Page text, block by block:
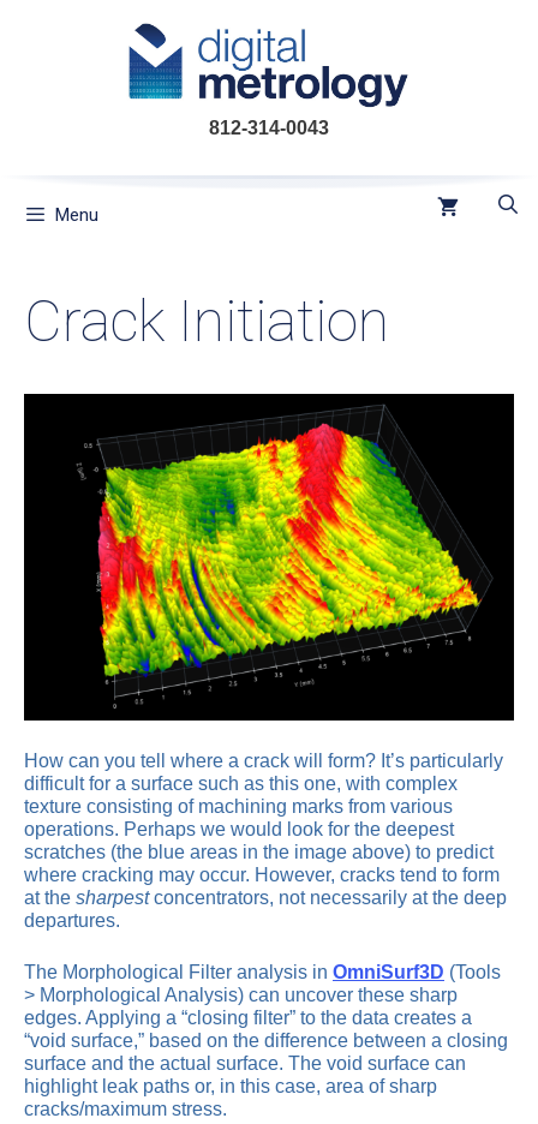
812-314-0043
Menu
Crack Initiation
How can you tell where a crack will form? It’s particularly
difficult for a surface such as this one, with complex
texture consisting of machining marks from various
operations. Perhaps we would look for the deepest
scratches (the blue areas in the image above) to predict
where cracking may occur. However, cracks tend to form
at the sharpestconcentrators, not necessarily at the deep
departures.
The Morphological Filter analysis in OmniSurf3D (Tools
> Morphological Analysis) can uncover these sharp
edges. Applying a “closing filter” to the data creates a
“void surface,” based on the difference between a closing
surface and the actual surface. The void surface can
highlight leak paths or, in this case, area of sharp
cracks/maximum stress.